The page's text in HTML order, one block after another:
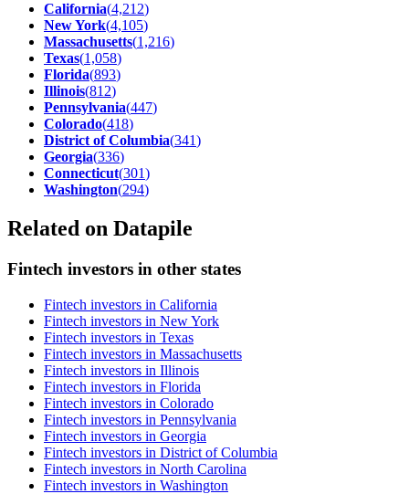
California(4,212)
New York(4,105)
Massachusetts(1,216)
Texas(1,058)
Florida(893)
Illinois(812)
Pennsylvania(447)
Colorado(418)
District of Columbia(341)
Georgia(336)
Connecticut(301)
Washington(294)
Related on Datapile
Fintech investors in other states
Fintech investors in California
Fintech investors in New York
Fintech investors in Texas
Fintech investors in Massachusetts
Fintech investors in Illinois
Fintech investors in Florida
Fintech investors in Colorado
Fintech investors in Pennsylvania
Fintech investors in Georgia
Fintech investors in District of Columbia
Fintech investors in North Carolina
Fintech investors in Washington